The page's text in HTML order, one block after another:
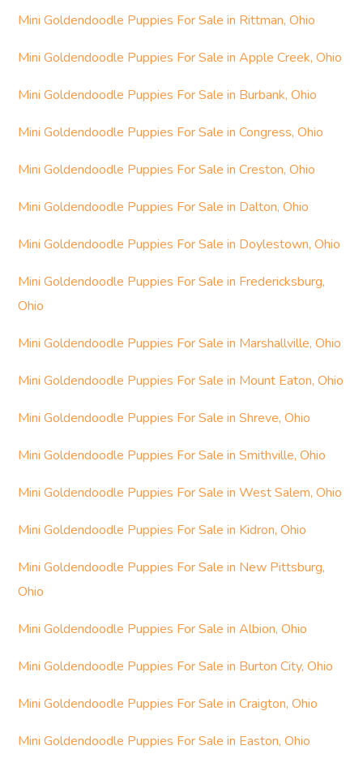
Mini Goldendoodle Puppies For Sale in Rittman, Ohio
Mini Goldendoodle Puppies For Sale in Apple Creek, Ohio
Mini Goldendoodle Puppies For Sale in Burbank, Ohio
Mini Goldendoodle Puppies For Sale in Congress, Ohio
Mini Goldendoodle Puppies For Sale in Creston, Ohio
Mini Goldendoodle Puppies For Sale in Dalton, Ohio
Mini Goldendoodle Puppies For Sale in Doylestown, Ohio
Mini Goldendoodle Puppies For Sale in Fredericksburg,
Ohio
Mini Goldendoodle Puppies For Sale in Marshallville, Ohio
Mini Goldendoodle Puppies For Sale in Mount Eaton, Ohio
Mini Goldendoodle Puppies For Sale in Shreve, Ohio
Mini Goldendoodle Puppies For Sale in Smithville, Ohio
Mini Goldendoodle Puppies For Sale in West Salem, Ohio
Mini Goldendoodle Puppies For Sale in Kidron, Ohio
Mini Goldendoodle Puppies For Sale in New Pittsburg,
Ohio
Mini Goldendoodle Puppies For Sale in Albion, Ohio
Mini Goldendoodle Puppies For Sale in Burton City, Ohio
Mini Goldendoodle Puppies For Sale in Craigton, Ohio
Mini Goldendoodle Puppies For Sale in Easton, Ohio